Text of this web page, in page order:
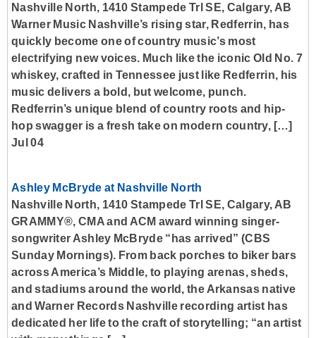
Nashville North, 1410 Stampede Trl SE, Calgary, AB
Warner Music Nashville’s rising star, Redferrin, has
quickly become one of country music’s most
electrifying new voices. Much like the iconic Old No. 7
whiskey, crafted in Tennessee just like Redferrin, his
music delivers a bold, but welcome, punch.
Redferrin’s unique blend of country roots and hip-
hop swagger is a fresh take on modern country, […]
Jul 04
Ashley McBryde at Nashville North
Nashville North, 1410 Stampede Trl SE, Calgary, AB
GRAMMY®, CMA and ACM award winning singer-
songwriter Ashley McBryde “has arrived” (CBS
Sunday Mornings). From back porches to biker bars
across America’s Middle, to playing arenas, sheds,
and stadiums around the world, the Arkansas native
and Warner Records Nashville recording artist has
dedicated her life to the craft of storytelling; “an artist